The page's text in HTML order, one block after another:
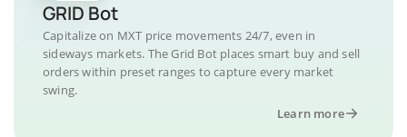
GRID Bot
Capitalize on MXT price movements 24/7, even in
sideways markets. The Grid Bot places smart buy and sell
orders within preset ranges to capture every market
swing.
Learn more